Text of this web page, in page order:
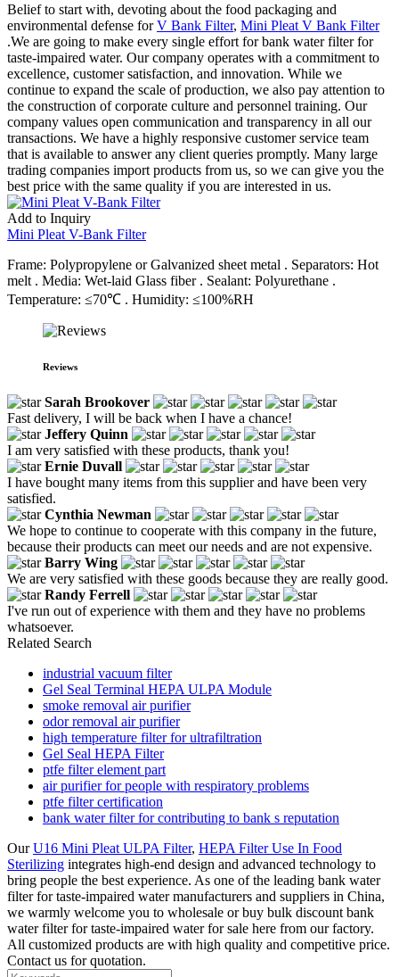
Belief to start with, devoting about the food packaging and
environmental defense forV Bank Filter, Mini Pleat V Bank Filter
.We are going to make every single effort for bank water filter for
taste-impaired water. Our company operates with a commitment to
excellence, customer satisfaction, and innovation. While we
continue to expand the scale of production, we also pay attention to
the construction of corporate culture and personnel training. Our
company values open communication and transparency in all our
transactions. We have a highly responsive customer service team
that is available to answer any client queries promptly. Many large
trading companies import products from us, so we can give you the
best price with the same quality if you are interested in us.
Add to Inquiry
Mini Pleat V-Bank Filter
Frame: Polypropylene or Galvanized sheet metal . Separators: Hot
melt . Media: Wet-laid Glass fiber . Sealant: Polyurethane .
Temperature: ≤70℃ . Humidity: ≤100%RH
Reviews
Sarah Brookover
Fast delivery, I will be back when I have a chance!
Jeffery Quinn
I am very satisfied with these products, thank you!
Ernie Duvall
I have bought many items from this supplier and have been very
satisfied.
Cynthia Newman
We hope to continue to cooperate with this company in the future,
because their products can meet our needs and are not expensive.
Barry Wing
We are very satisfied with these goods because they are really good.
Randy Ferrell
I've run out of experience with them and they have no problems
whatsoever.
Related Search
industrial vacuum filter
Gel Seal Terminal HEPA ULPA Module
smoke removal air purifier
odor removal air purifier
high temperature filter for ultrafiltration
Gel Seal HEPA Filter
ptfe filter element part
air purifier for people with respiratory problems
ptfe filter certification
bank water filter for contributing to bank s reputation
OurU16 Mini Pleat ULPA Filter, HEPA Filter Use In Food
Sterilizing integrates high-end design and advanced technology to
bring people the best experience. As one of the leading bank water
filter for taste-impaired water manufacturers and suppliers in China,
we warmly welcome you to wholesale or buy bulk discount bank
water filter for taste-impaired water for sale here from our factory.
All customized products are with high quality and competitive price.
Contact us for quotation.